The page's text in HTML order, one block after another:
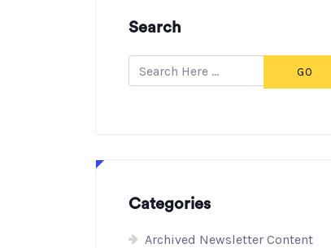
Search
GO
Categories
Archived Newsletter Content